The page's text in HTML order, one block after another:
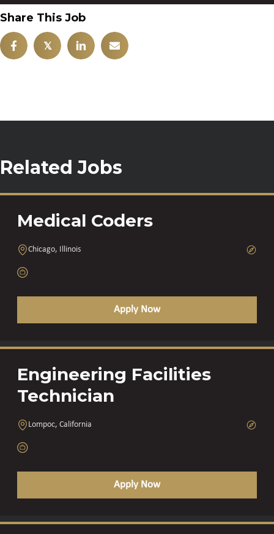
Share This Job
𝕏
Related Jobs
Medical Coders
Chicago, Illinois
Apply Now
Engineering Facilities
Technician
Lompoc, California
Apply Now